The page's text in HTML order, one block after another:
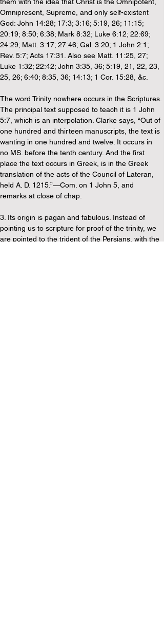
Omnipresent, Supreme, and only self-existent
God: John 14:28; 17:3; 3:16; 5:19, 26; 11:15;
20:19; 8:50; 6:38; Mark 8:32; Luke 6:12; 22:69;
24:29; Matt. 3:17; 27:46; Gal. 3:20; 1 John 2:1;
Rev. 5:7; Acts 17:31. Also see Matt. 11:25, 27;
Luke 1:32; 22:42; John 3:35, 36; 5:19, 21, 22, 23,
25, 26; 6:40; 8:35, 36; 14:13; 1 Cor. 15:28, &c.
The word Trinity nowhere occurs in the Scriptures.
The principal text supposed to teach it is 1 John
5:7, which is an interpolation. Clarke says, “Out of
one hundred and thirteen manuscripts, the text is
wanting in one hundred and twelve. It occurs in
no MS. before the tenth century. And the first
place the text occurs in Greek, is in the Greek
translation of the acts of the Council of Lateran,
held A. D. 1215.”—Com. on 1 John 5, and
remarks at close of chap.
3. Its origin is pagan and fabulous. Instead of
pointing us to scripture for proof of the trinity, we
are pointed to the trident of the Persians, with the